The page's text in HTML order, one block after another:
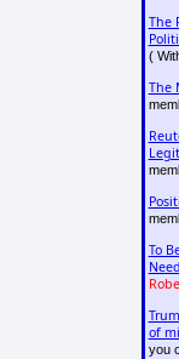
The
(
The
To
of
you